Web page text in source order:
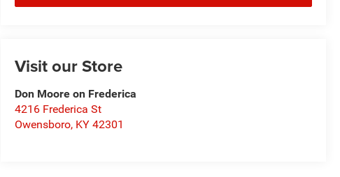
Visit our Store
Don Moore on Frederica
4216 Frederica St
Owensboro, KY 42301